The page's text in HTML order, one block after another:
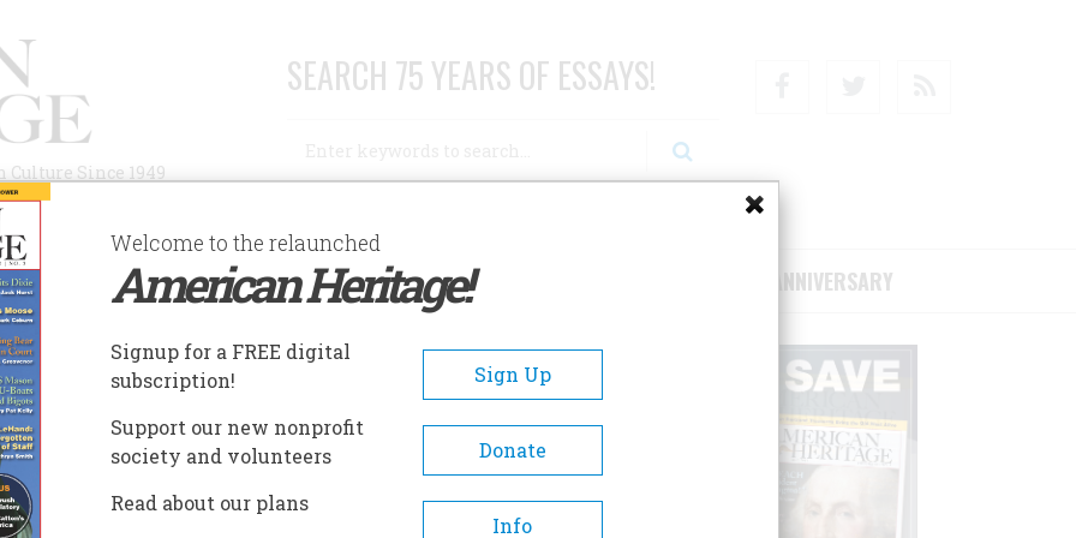
Since 1949
SEARCH 75 YEARS OF ESSAYS!
AUTHORS HISTORIC SITES ABOUT SUBSCRIBE/SUPPORT 75TH ANNIVERSARY
THE DECLARATION
Declaration
A- A+
Welcome to the relaunched
American Heritage!
Signup for a FREE digital
subscription!
Sign Up
Support our new nonprofit
society and volunteers
Donate
Read about our plans
Info